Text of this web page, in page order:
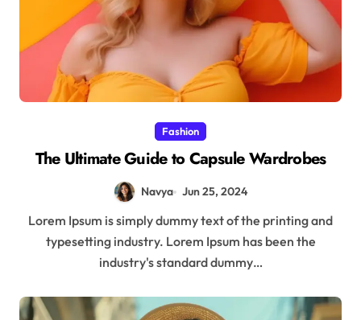
Fashion
The Ultimate Guide to Capsule Wardrobes
Navya Jun 25, 2024
Lorem Ipsum is simply dummy text of the printing and
typesetting industry. Lorem Ipsum has been the
industry's standard dummy…